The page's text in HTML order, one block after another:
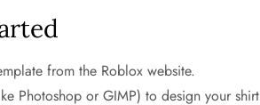
from the Roblox website.
Photoshop or GIMP) to design your